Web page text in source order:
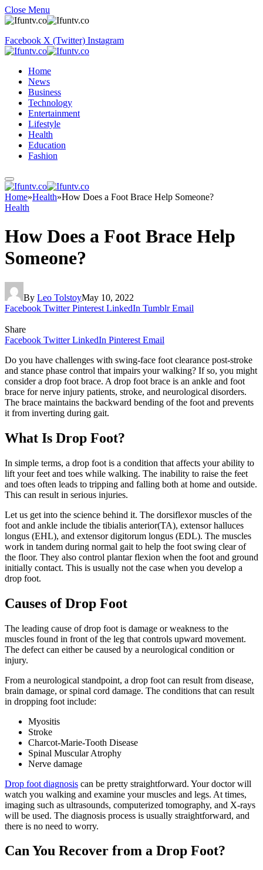
Close Menu
Facebook X (Twitter) Instagram
Home
News
Business
Technology
Entertainment
Lifestyle
Health
Education
Fashion
Home»Health»How Does a Foot Brace Help Someone?
Health
How Does a Foot Brace Help
Someone?
By Leo TolstoyMay 10, 2022
Facebook Twitter Pinterest LinkedIn Tumblr Email
Share
Facebook Twitter LinkedIn Pinterest Email
Do you have challenges with swing-face foot clearance post-stroke
and stance phase control that impairs your walking? If so, you might
consider a drop foot brace. A drop foot brace is an ankle and foot
brace for nerve injury patients, stroke, and neurological disorders.
The brace maintains the backward bending of the foot and prevents
it from inverting during gait.
What Is Drop Foot?
In simple terms, a drop foot is a condition that affects your ability to
lift your feet and toes while walking. The inability to raise the feet
and toes often leads to tripping and falling both at home and outside.
This can result in serious injuries.
Let us get into the science behind it. The dorsiflexor muscles of the
foot and ankle include the tibialis anterior(TA), extensor halluces
longus (EHL), and extensor digitorum longus (EDL). The muscles
work in tandem during normal gait to help the foot swing clear of
the floor. They also control plantar flexion when the foot and ground
initially contact. This is usually not the case when you develop a
drop foot.
Causes of Drop Foot
The leading cause of drop foot is damage or weakness to the
muscles found in front of the leg that controls upward movement.
The defect can either be caused by a neurological condition or
injury.
From a neurological standpoint, a drop foot can result from disease,
brain damage, or spinal cord damage. The conditions that can result
in dropping foot include:
Myositis
Stroke
Charcot-Marie-Tooth Disease
Spinal Muscular Atrophy
Nerve damage
Drop foot diagnosis can be pretty straightforward. Your doctor will
watch you walking and examine your muscles and legs. At times,
imaging such as ultrasounds, computerized tomography, and X-rays
will be used. The diagnosis process is usually straightforward, and
there is no need to worry.
Can You Recover from a Drop Foot?